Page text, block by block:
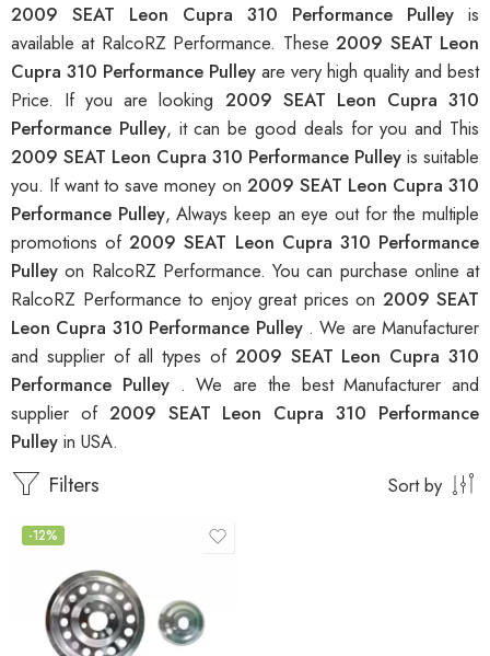
2009 SEAT Leon Cupra 310 Performance Pulley is
available at RalcoRZ Performance. These2009 SEAT Leon
Cupra 310 Performance Pulley are very high quality and best
Price. If you are looking 2009 SEAT Leon Cupra 310
Performance Pulley, it can be good deals for you and This
2009 SEAT Leon Cupra 310 Performance Pulley is suitable
you. If want to save money on 2009 SEAT Leon Cupra 310
Performance Pulley, Always keep an eye out for the multiple
promotions of2009 SEAT Leon Cupra 310 Performance
Pulleyon RalcoRZ Performance. You can purchase online at
RalcoRZ Performance to enjoy great prices on 2009 SEAT
Leon Cupra 310 Performance Pulley . We are Manufacturer
and supplier of all types of 2009 SEAT Leon Cupra 310
Performance Pulley . We are the best Manufacturer and
supplier of 2009 SEAT Leon Cupra 310 Performance
Pulley in USA.
Filters Sort by
-12%